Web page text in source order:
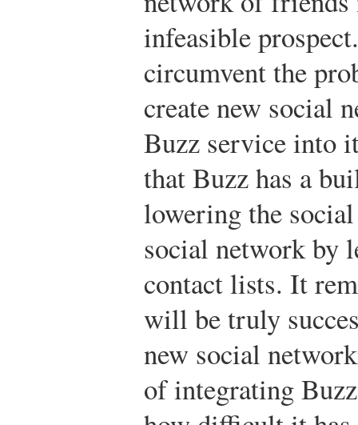
infeasible
circumvent the
create new social
Buzz service into
that Buzz has a
lowering the
social network by
contact lists. It
will be truly
new social
of integrating